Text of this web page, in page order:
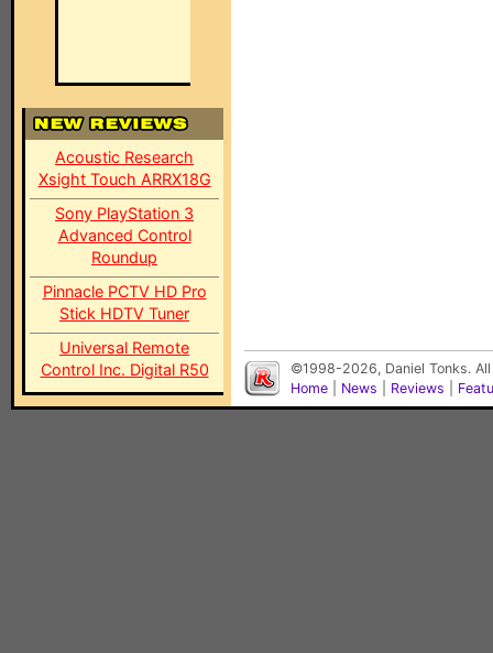
Acoustic Research
Xsight Touch ARRX18G
Sony PlayStation 3
Advanced Control
Roundup
Pinnacle PCTV HD Pro
Stick HDTV Tuner
Universal Remote
Control Inc. Digital R50
©1998-2026, Daniel Tonks.
Home
News Reviews